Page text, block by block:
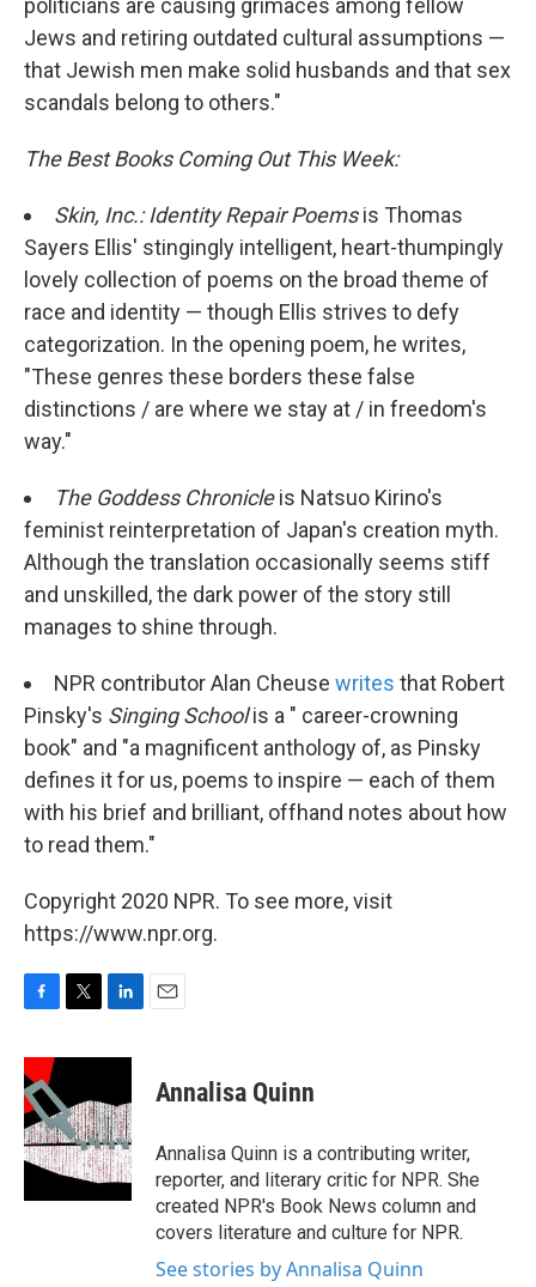
politicians are causing grimaces among fellow
Jews and retiring outdated cultural assumptions —
that Jewish men make solid husbands and that sex
scandals belong to others."
The Best Books Coming Out This Week:
Skin, Inc.: Identity Repair Poemsis Thomas
Sayers Ellis' stingingly intelligent, heart-thumpingly
lovely collection of poems on the broad theme of
race and identity — though Ellis strives to defy
categorization. In the opening poem, he writes,
"These genres these borders these false
distinctions / are where we stay at / in freedom's
way."
The Goddess Chronicleis Natsuo Kirino's
feminist reinterpretation of Japan's creation myth.
Although the translation occasionally seems stiff
and unskilled, the dark power of the story still
manages to shine through.
NPR contributor Alan Cheuse writes that Robert
Pinsky's Singing Schoolis a " career-crowning
book" and "a magnificent anthology of, as Pinsky
defines it for us, poems to inspire — each of them
with his brief and brilliant, offhand notes about how
to read them."
Copyright 2020 NPR. To see more, visit
https://www.npr.org.
c
e
b
o
o
k
i
t
e
r
n
e
d
I
n
Annalisa Quinn
Annalisa Quinn is a contributing writer,
reporter, and literary critic for NPR. She
created NPR's Book News column and
covers literature and culture for NPR.
See stories by Annalisa Quinn